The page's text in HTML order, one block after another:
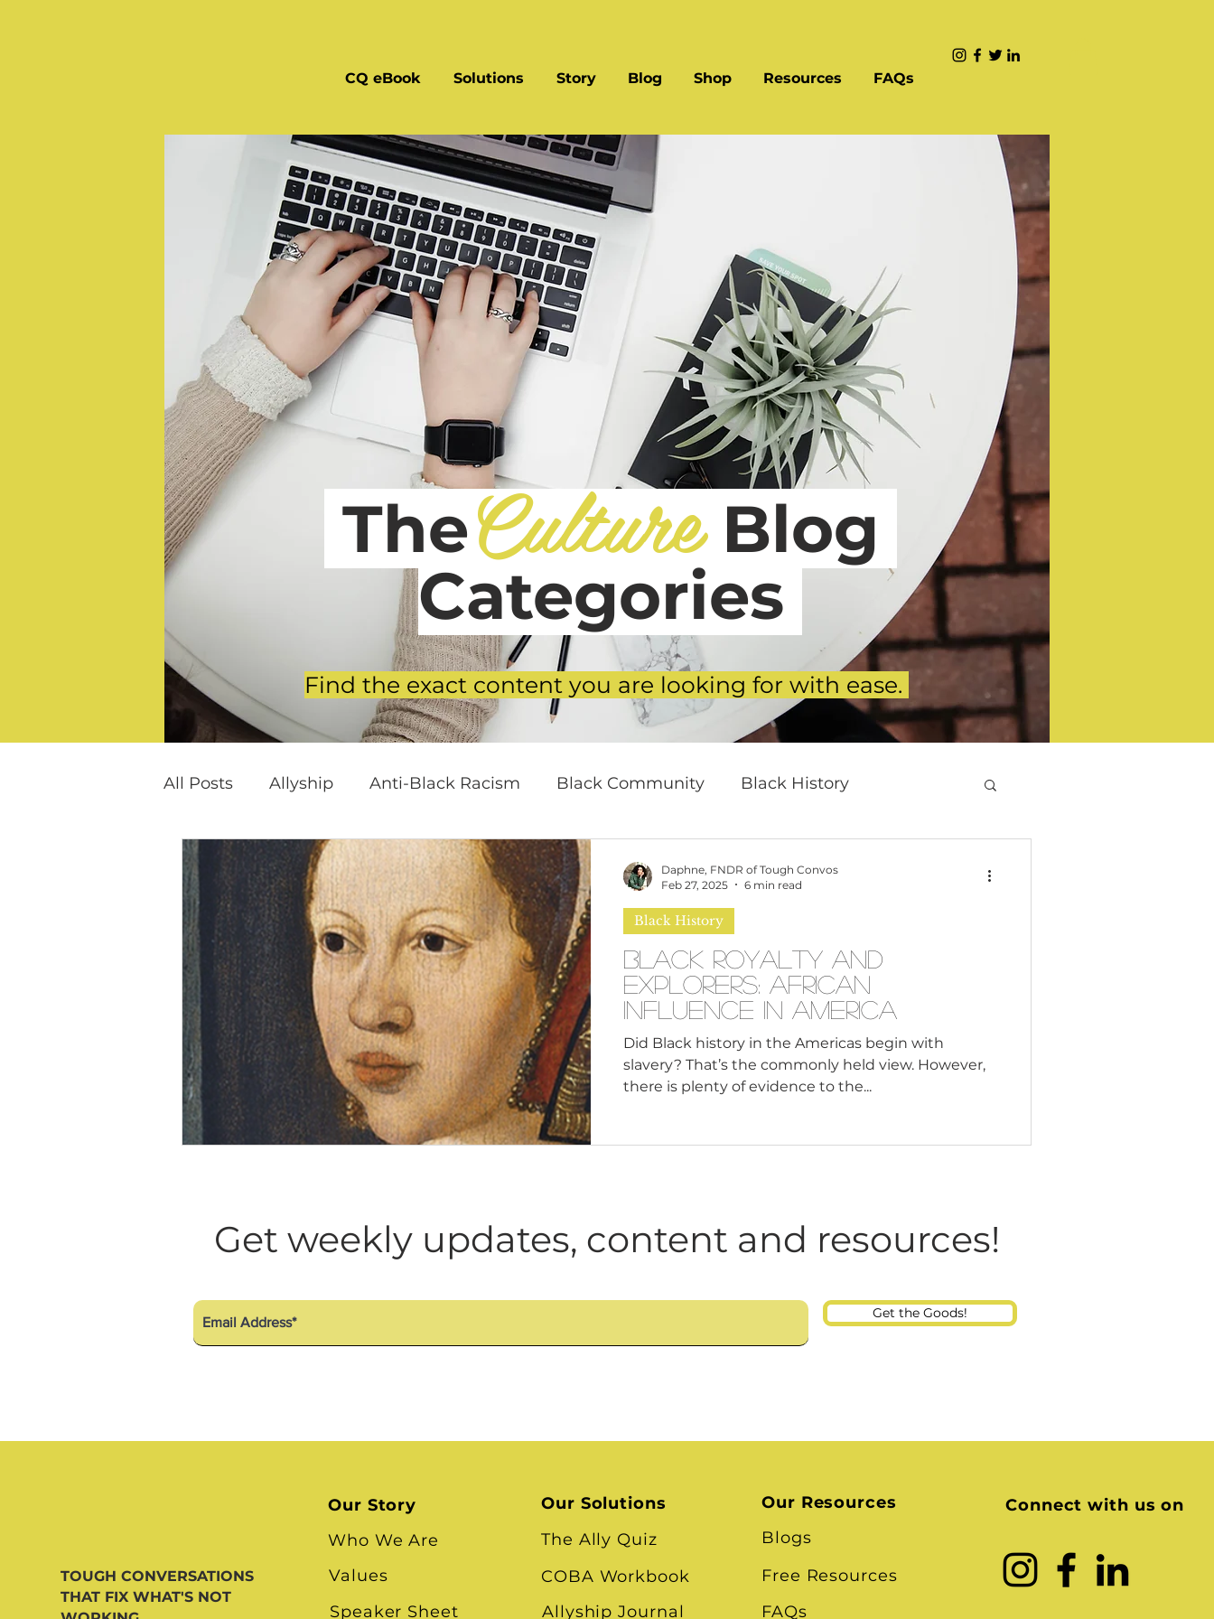
CQ eBook Solutions Story Blog Shop Resources FAQs
TheBlog
Categories
Culture
Find the exact content you are looking for with ease.
All Posts Allyship Anti-Black Racism Black Community Black History
Black Men Black Women Brand Values
Cultural Awareness Cultural Diversity Education Reform
Inclusion Culture Mental Health Mindfulness Remote Work Systemic Racism
Team Culture Unconscious Bias White Supremacy Inclusive Leadership
Black Entrepreneur Thought Leadership Women in Leadership Black Business
Black Royalty and
Explorers: African
Influence in America
Did Black history in the Americas begin with
slavery? That’s the commonly held view. However,
there is plenty of evidence to the...
Black History
Daphne, FNDR of Tough Convos
Feb 27, 2025
6 min read
Get weekly updates, content and resources!
Get the Goods!
TOUGH CONVERSATIONS
THAT FIX WHAT'S NOT
Our Story
Who We Are
Values
Speaker Sheet
Our Solutions
The Ally Quiz
COBA Workbook
Allyship Journal
Our Resources
Blogs
Free Resources
FAQs
Connect with us on